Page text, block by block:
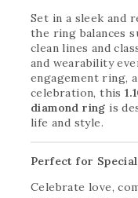
Set in a sleek and
the ring balances
clean lines and
and wearability
engagement ring,
celebration, this
diamond ring is
life and style.
Perfect for
Celebrate love,